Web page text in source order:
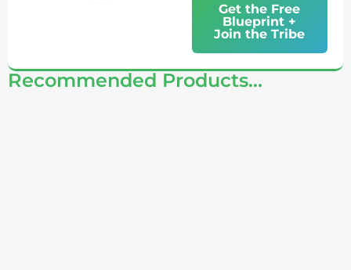
Get the Free
Blueprint +
Join the Tribe
Recommended Products...